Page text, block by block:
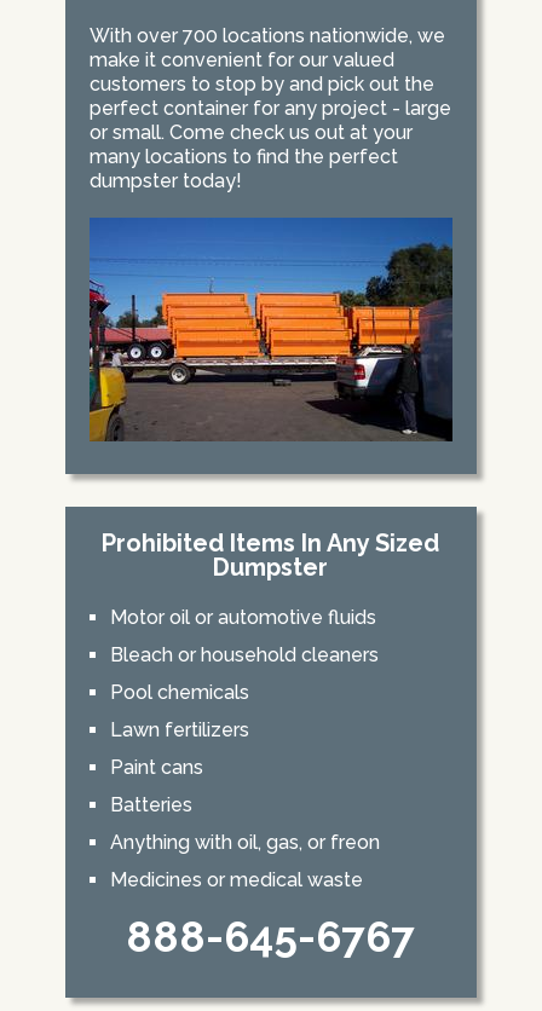
With over 700 locations nationwide, we
make it convenient for our valued
customers to stop by and pick out the
perfect container for any project - large
or small. Come check us out at your
many locations to find the perfect
dumpster today!
Prohibited Items In Any Sized
Dumpster
Motor oil or automotive fluids
Bleach or household cleaners
Pool chemicals
Lawn fertilizers
Paint cans
Batteries
Anything with oil, gas, or freon
Medicines or medical waste
888-645-6767